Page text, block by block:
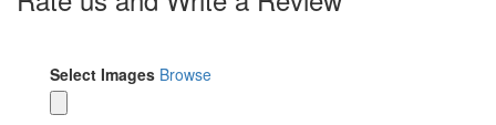
Select Images Browse